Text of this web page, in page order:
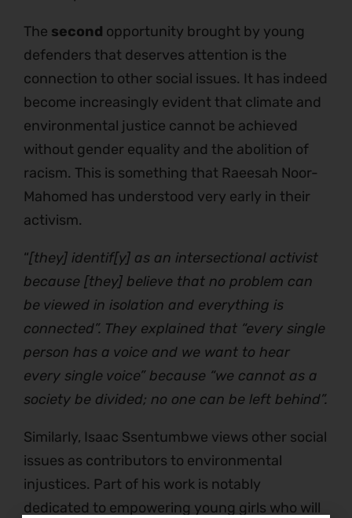
The second opportunity brought by young
defenders that deserves attention is the
connection to other social issues. It has indeed
become increasingly evident that climate and
environmental justice cannot be achieved
without gender equality and the abolition of
racism. This is something that Raeesah Noor-
Mahomed has understood very early in their
activism.
“[they] identif[y] as an intersectional activist
because [they] believe that no problem can
be viewed in isolation and everything is
connected”. They explained that “every single
person has a voice and we want to hear
every single voice” because “we cannot as a
society be divided; no one can be left behind”.
Similarly, Isaac Ssentumbwe views other social
issues as contributors to environmental
injustices. Part of his work is notably
dedicated to empowering young girls who will